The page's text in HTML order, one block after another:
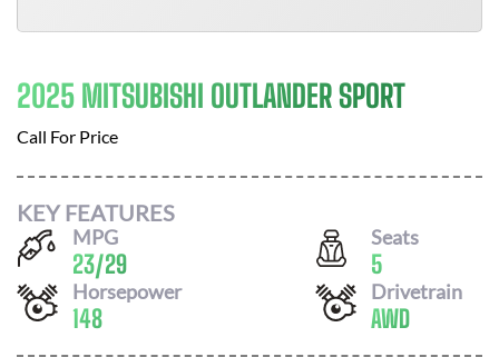
2025 MITSUBISHI OUTLANDER SPORT
Call For Price
KEY FEATURES
MPG
23/29
Seats
5
Horsepower
148
Drivetrain
AWD